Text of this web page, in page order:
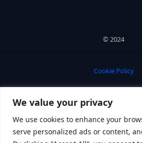
We value your privacy
We use cookies to enhance your
serve personalized ads or content,
© 2024
Cookie Policy
Privacy Policy